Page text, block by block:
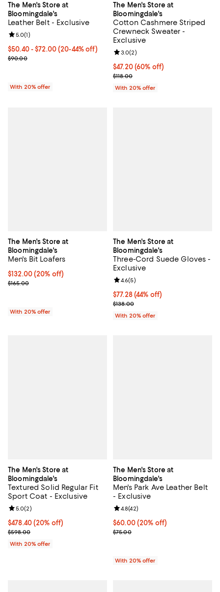
The Men's Store at
Bloomingdale's
Leather Belt - Exclusive
From $50.40 to $72.00; From 20% to 44% off; undefined;
$50.40 - $72.00(20-44% off)
Current sale price range $63.00 to $90.00; Previous price
$90.00
Review rating: 5.0 out of 5; 1 reviews;
5.0(1)
With 20% offer
The Men's Store at
Bloomingdale's
Cotton Cashmere Striped
Crewneck Sweater -
Exclusive
$47.20; 60% off; undefined;
$47.20(60% off)
Current sale price $59.00;
$118.00
Review rating: 3.0 out of 5; 2
3.0(2)
With 20% offer
The Men's Store at
Bloomingdale's
Men's Bit Loafers
Current price $132.00; 20% off; undefined;
$132.00(20% off)
; Previous price $165.00;
$165.00
With 20% offer
The Men's Store at
Bloomingdale's
Three-Cord Suede Gloves -
Exclusive
$77.28; 44% off; undefined;
$77.28(44% off)
Current sale price $96.60;
$138.00
Review rating: 4.6 out of 5; 5
4.6(5)
With 20% offer
The Men's Store at
Bloomingdale's
Textured Solid Regular Fit
Sport Coat - Exclusive
Current price $478.40; 20% off; undefined;
$478.40(20% off)
; Previous price $598.00;
$598.00
Review rating: 5.0 out of 5; 2 reviews;
5.0(2)
With 20% offer
The Men's Store at
Bloomingdale's
Men's Park Ave Leather Belt
- Exclusive
Current price $60.00; 20% off;
$60.00(20% off)
; Previous price $75.00;
$75.00
Review rating: 4.8 out of 5; 42
4.8(42)
With 20% offer